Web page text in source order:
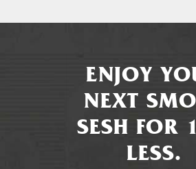
ENJOY
NEXT
SESH FOR
LESS.